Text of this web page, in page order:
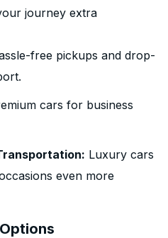
journey extra
free pickups and drop-
cars for business
Luxury cars
even more